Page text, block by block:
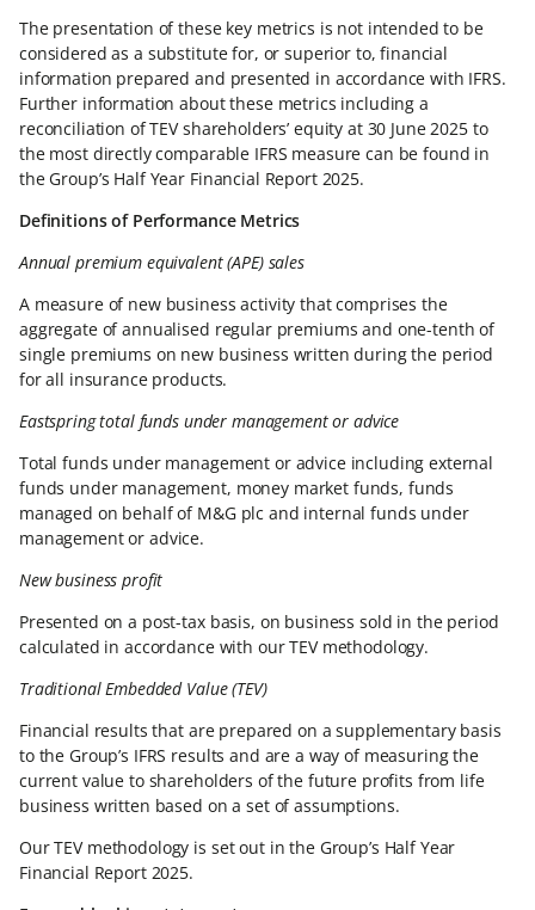
The presentation of these key metrics is not intended to be
considered as a substitute for, or superior to, financial
information prepared and presented in accordance with IFRS.
Further information about these metrics including a
reconciliation of TEV shareholders’ equity at 30 June 2025 to
the most directly comparable IFRS measure can be found in
the Group’s Half Year Financial Report 2025.
Definitions of Performance Metrics
Annual premium equivalent (APE) sales
A measure of new business activity that comprises the
aggregate of annualised regular premiums and one-tenth of
single premiums on new business written during the period
for all insurance products.
Eastspring total funds under management or advice
Total funds under management or advice including external
funds under management, money market funds, funds
managed on behalf of M&G plc and internal funds under
management or advice.
New business profit
Presented on a post-tax basis, on business sold in the period
calculated in accordance with our TEV methodology.
Traditional Embedded Value (TEV)
Financial results that are prepared on a supplementary basis
to the Group’s IFRS results and are a way of measuring the
current value to shareholders of the future profits from life
business written based on a set of assumptions.
Our TEV methodology is set out in the Group’s Half Year
Financial Report 2025.